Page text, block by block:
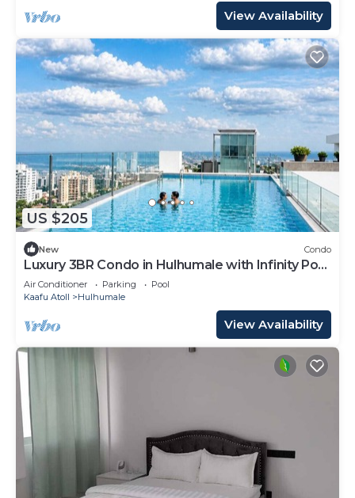
View Availability
US $205
New Condo
Luxury 3BR Condo in Hulhumale with Infinity Pool
and gym
Air Conditioner Parking
Pool
Kaafu Atoll
Hulhumale
View Availability